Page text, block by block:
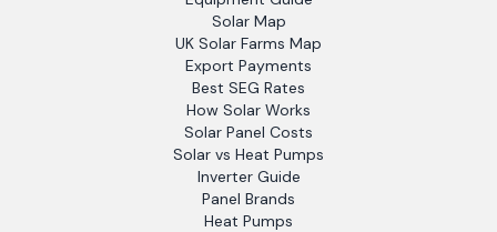
Solar Map
UK Solar Farms Map
Export Payments
Best SEG Rates
How Solar Works
Solar Panel Costs
Solar vs Heat Pumps
Inverter Guide
Panel Brands
Heat Pumps